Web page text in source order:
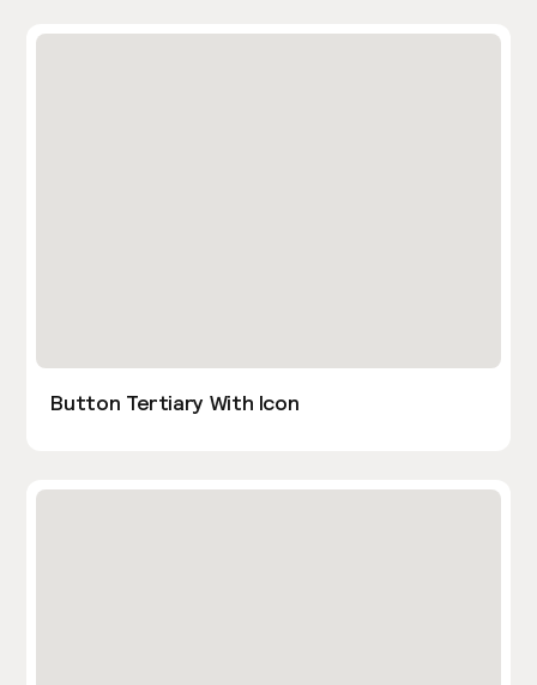
Button Tertiary With Icon